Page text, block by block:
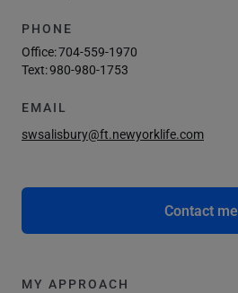
PHONE
Office:704-559-1970
Text:980-980-1753
EMAIL
swsalisbury@ft.newyorklife.com
Contact me
MY APPROACH